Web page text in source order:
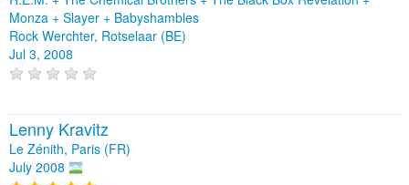
Monza + Slayer + Babyshambles
Rock Werchter, Rotselaar (BE)
Jul 3, 2008
Lenny Kravitz
Le Zénith, Paris (FR)
July 2008